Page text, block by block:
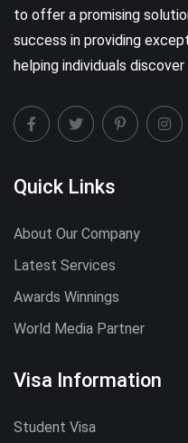
to offer a promising
success in providing
helping individuals
Quick Links
About Our Company
Latest Services
Awards Winnings
World Media Partner
Visa Information
Student Visa